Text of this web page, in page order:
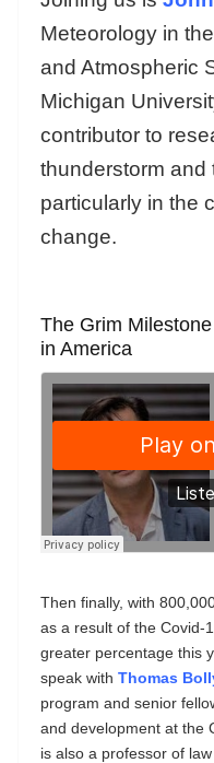
Meteorology in
and Atmospheric
Michigan
contributor to
thunderstorm and
particularly in the
change.
The Grim
in America
Then finally, with
as a result of the Covid-
greater percentage this
speak with Thomas
program and senior
and development at the
is also a professor of